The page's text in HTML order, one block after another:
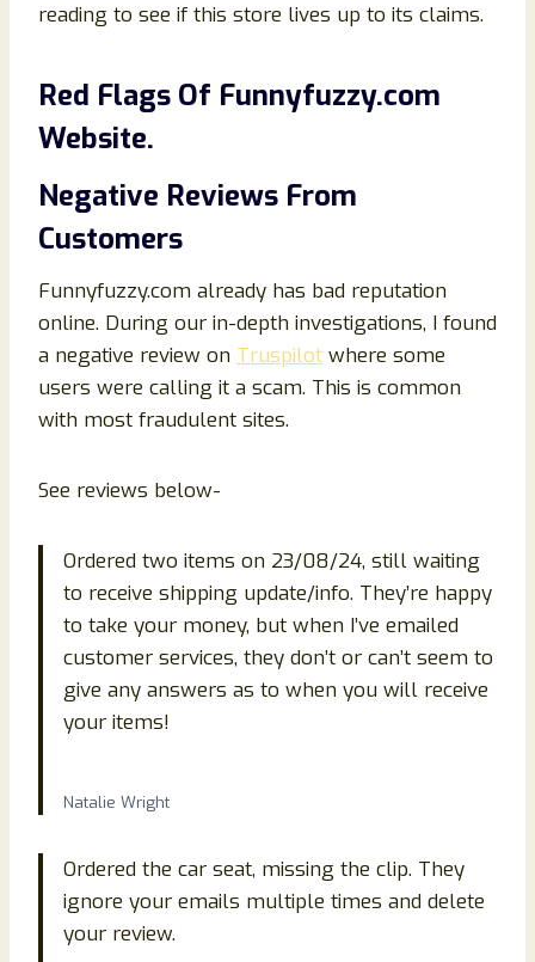
reading to see if this store lives up to its claims.
Red Flags Of Funnyfuzzy.com
Website.
Negative Reviews From
Customers
Funnyfuzzy.com already has bad reputation
online. During our in-depth investigations, I found
a negative review on Truspilot where some
users were calling it a scam. This is common
with most fraudulent sites.
See reviews below-
Ordered two items on 23/08/24, still waiting
to receive shipping update/info. They’re happy
to take your money, but when I’ve emailed
customer services, they don’t or can’t seem to
give any answers as to when you will receive
your items!
Natalie Wright
Ordered the car seat, missing the clip. They
ignore your emails multiple times and delete
your review.